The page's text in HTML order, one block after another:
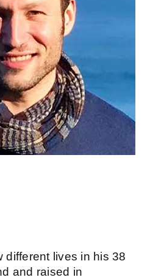
different lives in his 38
and raised in